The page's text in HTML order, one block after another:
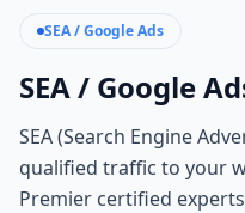
SEA / Google Ads
SEA / Google
SEA (Search Engine
qualified traffic to your
Premier certified